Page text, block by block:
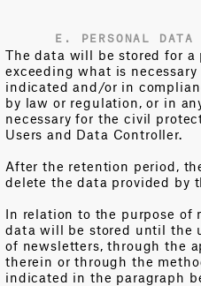
E. PERSONAL DATA
The data will be stored for a
exceeding what is
indicated and/or in
by law or regulation, or in
necessary for the civil
Users and Data Controller.
After the retention period,
delete the data provided by
In relation to the purpose of
data will be stored until the
of newsletters, through the
therein or through the
indicated in the paragraph